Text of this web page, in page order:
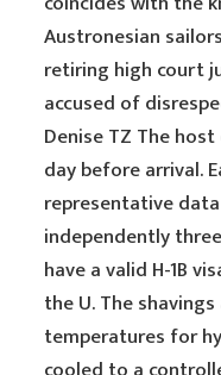
Austronesian
retiring high court
accused of
Denise TZ The
day before arrival.
representative
independently
have a valid H-1B
the U. The
temperatures for